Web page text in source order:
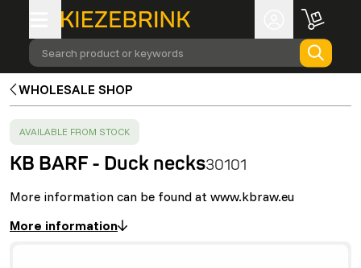
Search product or keywords
WHOLESALE SHOP
SUCCESS :
AVAILABLE FROM STOCK
KB BARF - Duck necks30101
More information can be found at www.kbraw.eu
More information